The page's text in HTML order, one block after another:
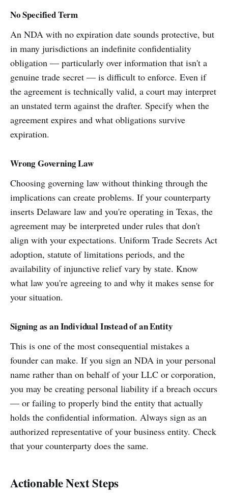
No Specified Term
An NDA with no expiration date sounds protective, but
in many jurisdictions an indefinite confidentiality
obligation — particularly over information that isn't a
genuine trade secret — is difficult to enforce. Even if
the agreement is technically valid, a court may interpret
an unstated term against the drafter. Specify when the
agreement expires and what obligations survive
expiration.
Wrong Governing Law
Choosing governing law without thinking through the
implications can create problems. If your counterparty
inserts Delaware law and you're operating in Texas, the
agreement may be interpreted under rules that don't
align with your expectations. Uniform Trade Secrets Act
adoption, statute of limitations periods, and the
availability of injunctive relief vary by state. Know
what law you're agreeing to and why it makes sense for
your situation.
Signing as an Individual Instead of an Entity
This is one of the most consequential mistakes a
founder can make. If you sign an NDA in your personal
name rather than on behalf of your LLC or corporation,
you may be creating personal liability if a breach occurs
— or failing to properly bind the entity that actually
holds the confidential information. Always sign as an
authorized representative of your business entity. Check
that your counterparty does the same.
Actionable Next Steps